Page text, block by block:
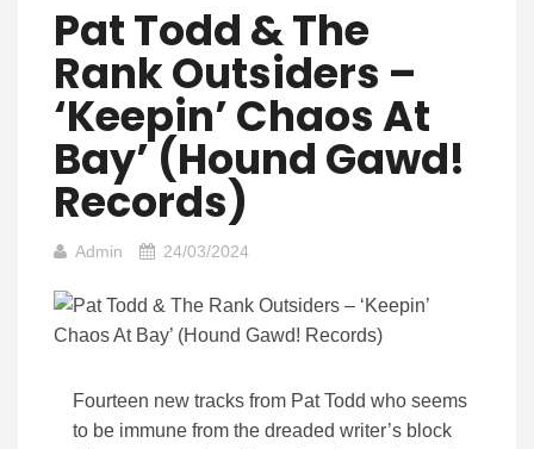
Pat Todd & The
Rank Outsiders –
‘Keepin’ Chaos At
Bay’ (Hound Gawd!
Records)
Admin 24/03/2024
Fourteen new tracks from Pat Todd who seems
to be immune from the dreaded writer’s block